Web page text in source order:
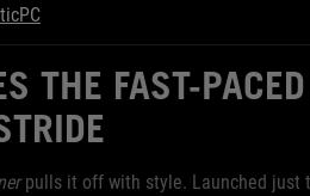
THE FAST-PACED
pulls it off with style. Launched just